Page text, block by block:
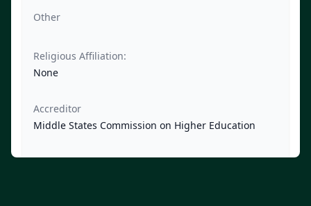
Other
Religious Affiliation:
None
Accreditor
Middle States Commission on Higher Education